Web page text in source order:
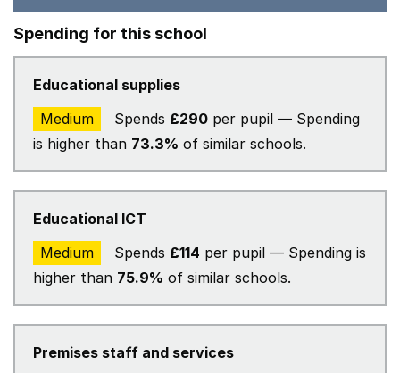
Spending for this school
Educational supplies
Medium
Spends £290 per pupil — Spending
is higher than 73.3% of similar schools.
Educational ICT
Medium
Spends £114 per pupil — Spending is
higher than 75.9% of similar schools.
Premises staff and services